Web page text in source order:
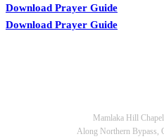
Download Prayer Guide
Download Prayer Guide
Mamlaka Hill
Along Northern Bypass,